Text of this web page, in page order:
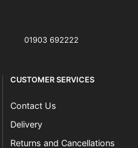
01903 692222
CUSTOMER SERVICES
Contact Us
Delivery
Returns and Cancellations